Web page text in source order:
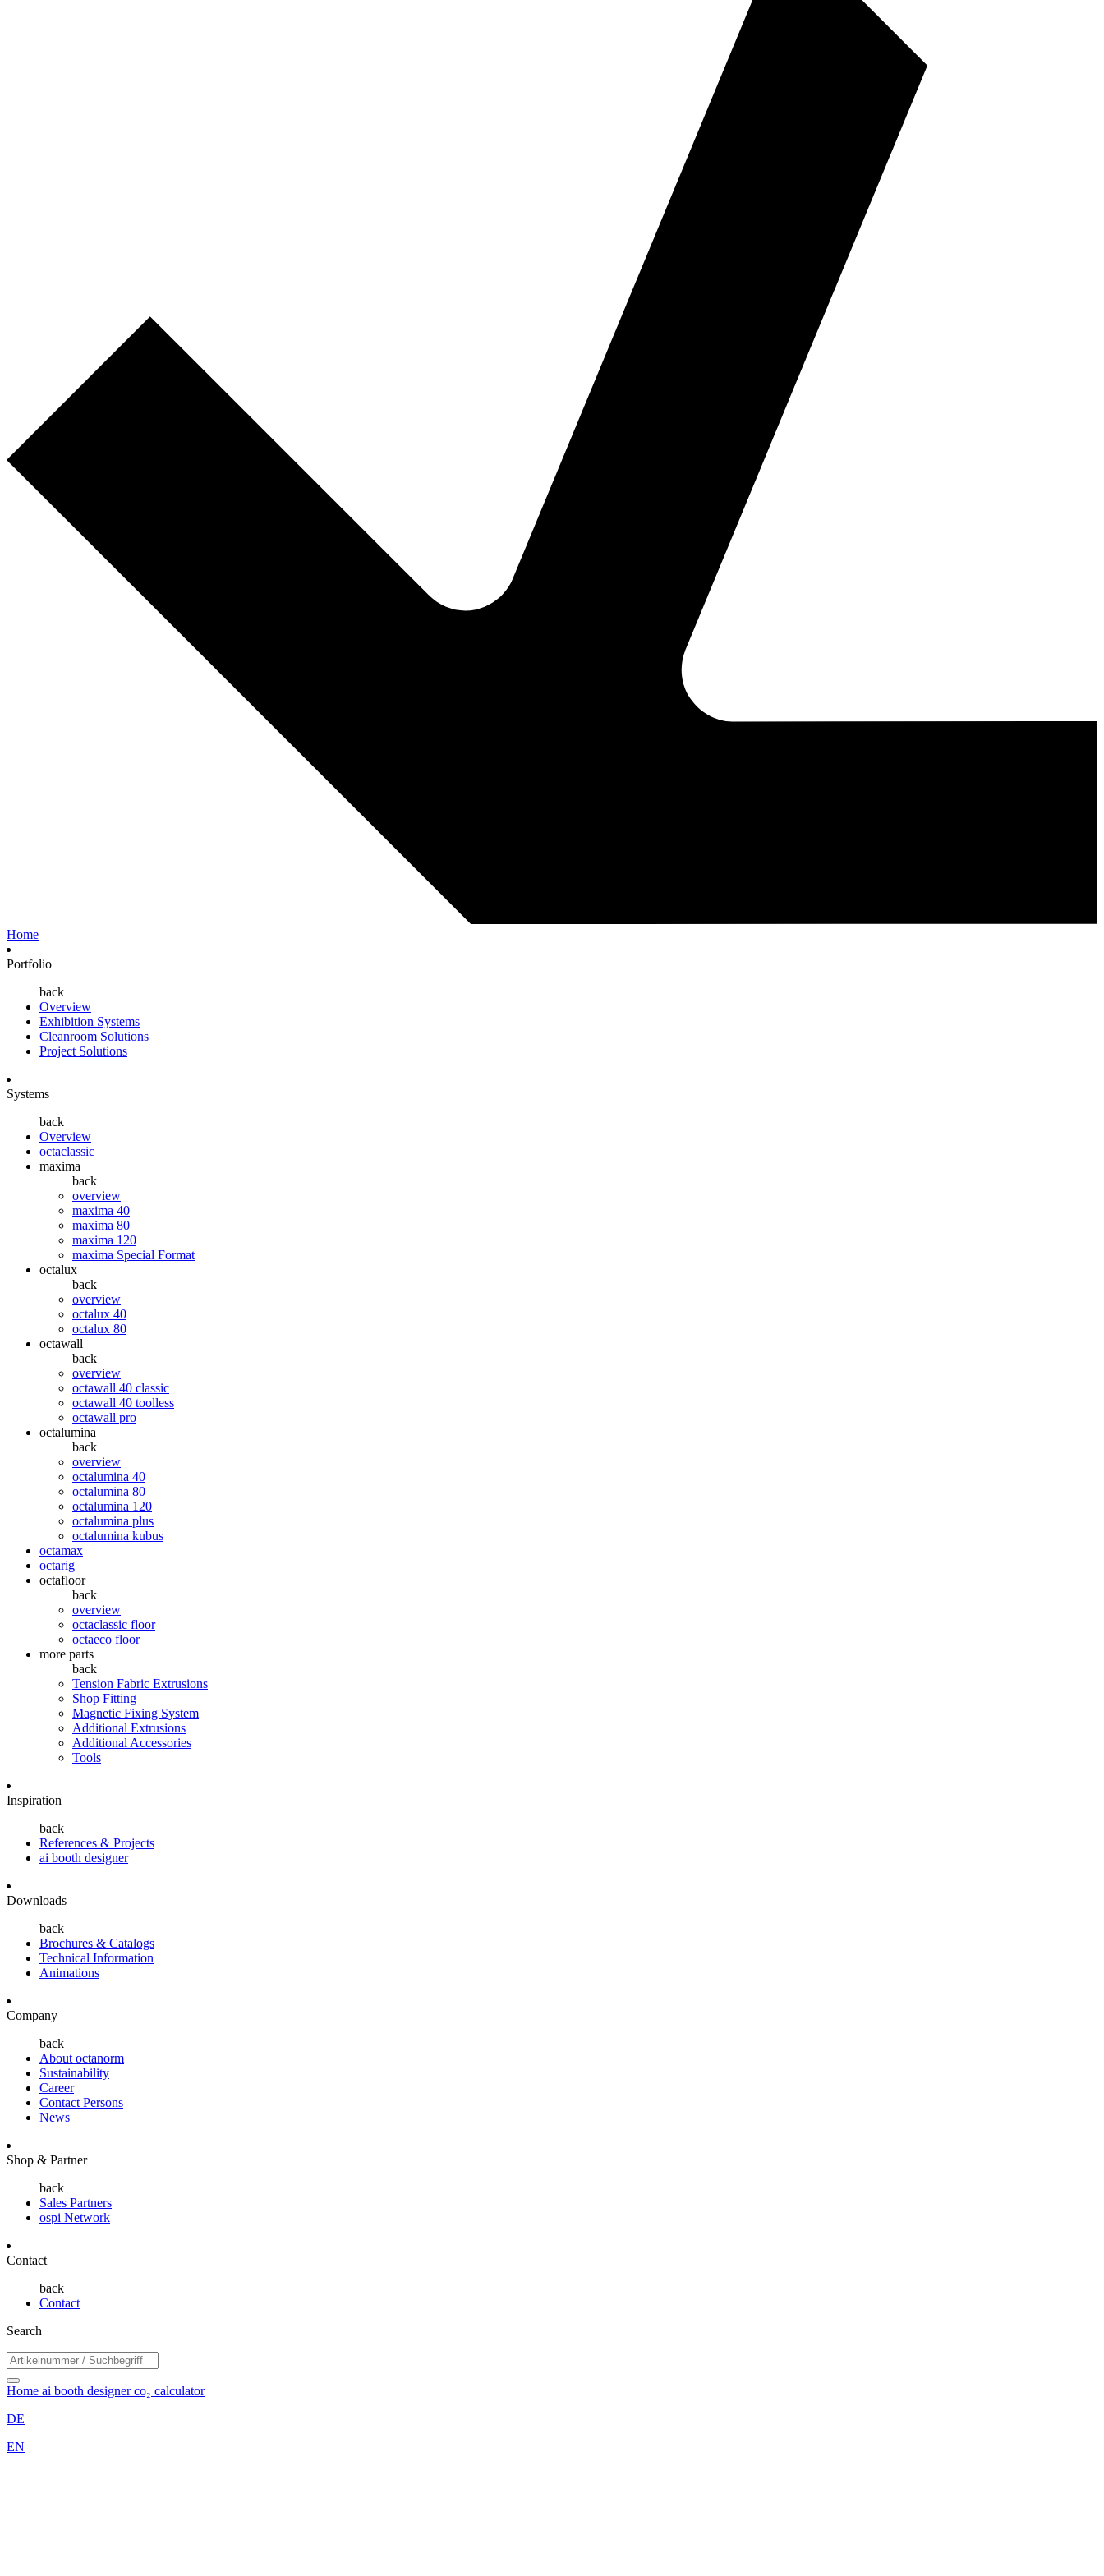
Home
Portfolio
back
Overview
Exhibition Systems
Cleanroom Solutions
Project Solutions
Systems
back
Overview
octaclassic
maxima
back
overview
maxima 40
maxima 80
maxima 120
maxima Special Format
octalux
back
overview
octalux 40
octalux 80
octawall
back
overview
octawall 40 classic
octawall 40 toolless
octawall pro
octalumina
back
overview
octalumina 40
octalumina 80
octalumina 120
octalumina plus
octalumina kubus
octamax
octarig
octafloor
back
overview
octaclassic floor
octaeco floor
more parts
back
Tension Fabric Extrusions
Shop Fitting
Magnetic Fixing System
Additional Extrusions
Additional Accessories
Tools
Inspiration
back
References & Projects
ai booth designer
Downloads
back
Brochures & Catalogs
Technical Information
Animations
Company
back
About octanorm
Sustainability
Career
Contact Persons
News
Shop & Partner
back
Sales Partners
ospi Network
Contact
back
Contact
Search
Home ai booth designerco₂ calculator
DE
EN